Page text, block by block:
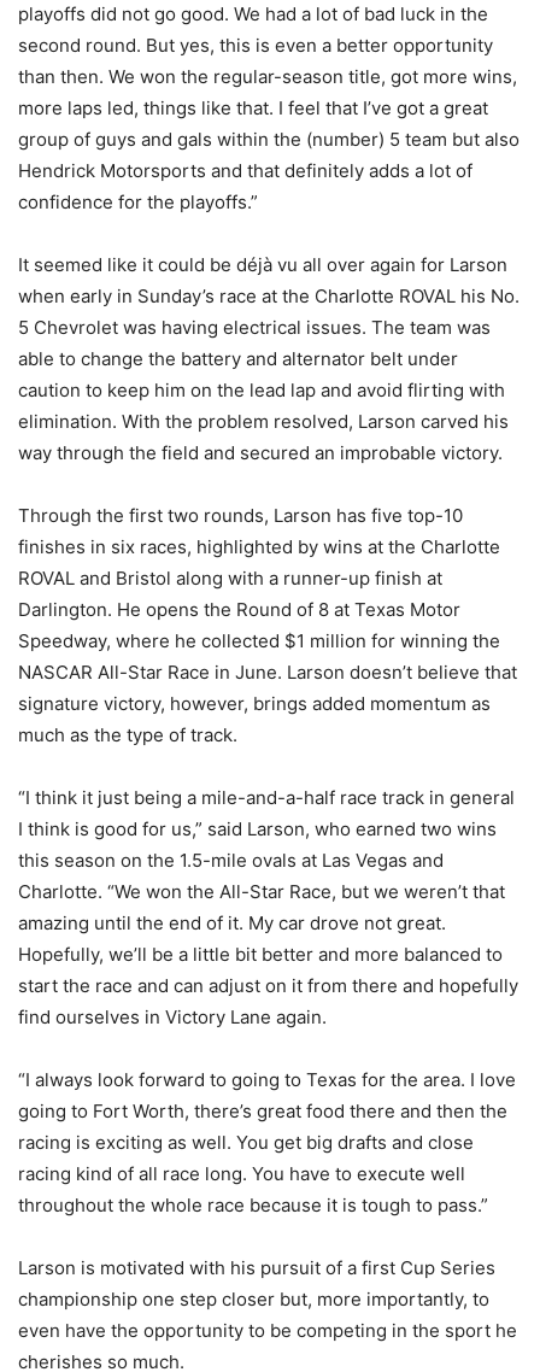
playoffs did not go good. We had a lot of bad luck in the
second round. But yes, this is even a better opportunity
than then. We won the regular-season title, got more wins,
more laps led, things like that. I feel that I’ve got a great
group of guys and gals within the (number) 5 team but also
Hendrick Motorsports and that definitely adds a lot of
confidence for the playoffs.”
It seemed like it could be déjà vu all over again for Larson
when early in Sunday’s race at the Charlotte ROVAL his No.
5 Chevrolet was having electrical issues. The team was
able to change the battery and alternator belt under
caution to keep him on the lead lap and avoid flirting with
elimination. With the problem resolved, Larson carved his
way through the field and secured an improbable victory.
Through the first two rounds, Larson has five top-10
finishes in six races, highlighted by wins at the Charlotte
ROVAL and Bristol along with a runner-up finish at
Darlington. He opens the Round of 8 at Texas Motor
Speedway, where he collected $1 million for winning the
NASCAR All-Star Race in June. Larson doesn’t believe that
signature victory, however, brings added momentum as
much as the type of track.
“I think it just being a mile-and-a-half race track in general
I think is good for us,” said Larson, who earned two wins
this season on the 1.5-mile ovals at Las Vegas and
Charlotte. “We won the All-Star Race, but we weren’t that
amazing until the end of it. My car drove not great.
Hopefully, we’ll be a little bit better and more balanced to
start the race and can adjust on it from there and hopefully
find ourselves in Victory Lane again.
“I always look forward to going to Texas for the area. I love
going to Fort Worth, there’s great food there and then the
racing is exciting as well. You get big drafts and close
racing kind of all race long. You have to execute well
throughout the whole race because it is tough to pass.”
Larson is motivated with his pursuit of a first Cup Series
championship one step closer but, more importantly, to
even have the opportunity to be competing in the sport he
cherishes so much.